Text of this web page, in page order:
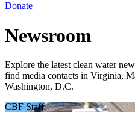
Donate
Newsroom
Explore the latest clean water
find media contacts in Virginia,
Washington, D.C.
CBF Staff